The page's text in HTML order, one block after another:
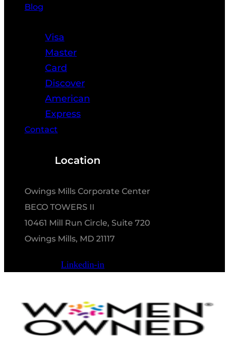
Blog
Visa
Master
Card
Discover
American
Express
Contact
Location
Owings Mills Corporate Center
BECO TOWERS II
10461 Mill Run Circle, Suite 720
Owings Mills, MD 21117
Linkedin-in